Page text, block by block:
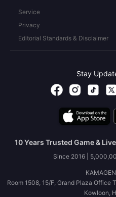
Service
Privacy
Editorial Standards & Disclaimer
Stay
10 Years Trusted Game &
Since 2016 |
Room 1508, 15/F, Grand Plaza Office
Kowloon,